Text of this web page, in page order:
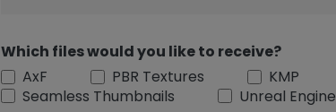
Which files would you like to receive?
AxF
PBR Textures KMP
Seamless Thumbnails
Unreal Engine